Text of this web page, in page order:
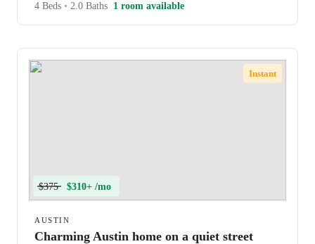
4 Beds • 2.0 Baths 1 room available
Instant
$375 $310+ /mo
AUSTIN
Charming Austin home on a quiet street